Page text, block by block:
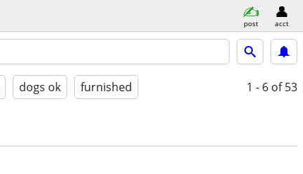
post acct
dogs ok furnished 1 - 6 of 53